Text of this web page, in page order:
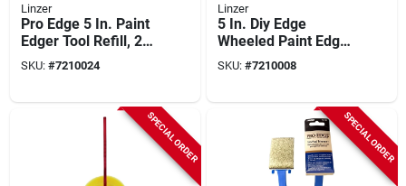
Linzer
Pro Edge 5 In. Paint
Edger Tool Refill, 2-
pack, Model Pd 7013
0500
SKU: #7210024
Linzer
5 In. Diy Edge
Wheeled Paint Edger
Tool With Threaded
Handle
SKU: #7210008
SPECIAL ORDER SPECIAL ORDER